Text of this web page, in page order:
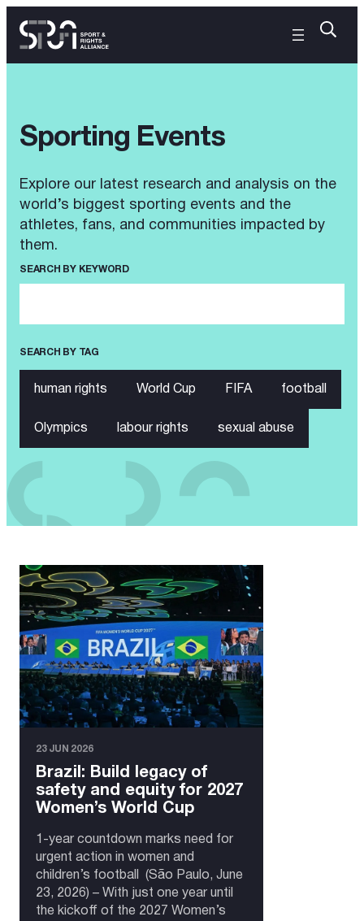
Sporting Events
Explore our latest research and analysis on the
world’s biggest sporting events and the
athletes, fans, and communities impacted by
them.
SEARCH BY KEYWORD
SEARCH BY TAG
human rights World Cup FIFA football
Olympics labour rights sexual abuse
23 JUN 2026
Brazil: Build legacy of
safety and equity for 2027
Women’s World Cup
1-year countdown marks need for
urgent action in women and
children’s football (São Paulo, June
23, 2026) – With just one year until
the kickoff of the 2027 Women’s